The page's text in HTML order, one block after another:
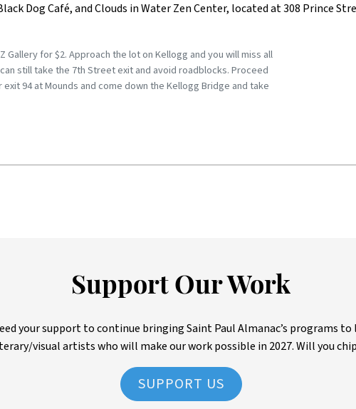
Dog Café, and Clouds in Water Zen Center, located at 308 Prince
Gallery for $2. Approach the lot on Kellogg and you will miss all
still take the 7th Street exit and avoid roadblocks. Proceed
94 at Mounds and come down the Kellogg Bridge and take
Support Our Work
need your support to continue bringing Saint Paul Almanac’s programs
visual artists who will make our work possible in 2027. Will you
SUPPORT US